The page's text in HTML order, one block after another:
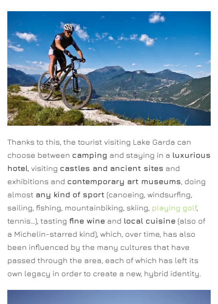
Thanks to this, the tourist visiting Lake Garda can
choose between camping and staying in a luxurious
hotel, visiting castles and ancient sites and
exhibitions and contemporary art museums, doing
almost any kind of sport (canoeing, windsurfing,
sailing, fishing, mountainbiking, skiing, playing golf,
tennis…), tasting fine wine and local cuisine (also of
a Michelin-starred kind), which, over time, has also
been influenced by the many cultures that have
passed through the area, each of which has left its
own legacy in order to create a new, hybrid identity.